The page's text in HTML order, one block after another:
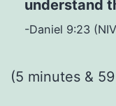
understand
-Daniel 9:23
(5 minutes &